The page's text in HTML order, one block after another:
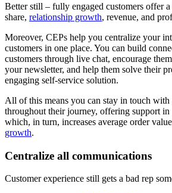
Better still – fully engaged customers offer a
share, relationship growth, revenue, and
Moreover, CEPs help you centralize your
customers in one place. You can build
customers through live chat, encourage
your newsletter, and help them solve their
engaging self-service solution.
All of this means you can stay in touch with
throughout their journey, offering support in
which, in turn, increases average order
growth.
Centralize all communications
Customer experience still gets a bad rep